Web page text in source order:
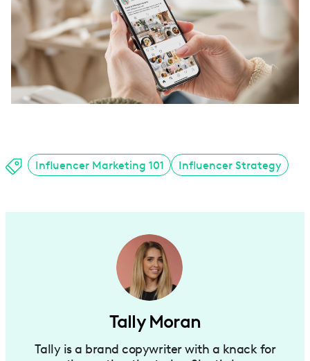
Influencer Marketing 101 Influencer Strategy
Tally Moran
Tally is a brand copywriter with a knack for